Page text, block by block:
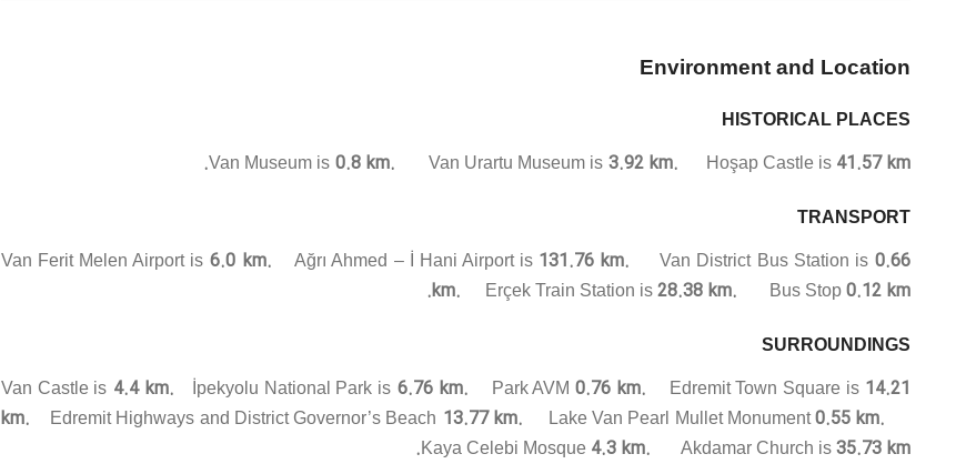
Environment and Location
HISTORICAL PLACES
Van Museum is 0.8 km. Van Urartu Museum is 3.92 km. Hoşap Castle is 41.57 km.
TRANSPORT
Van Ferit Melen Airport is 6.0 km. Ağrı Ahmed – İ Hani Airport is 131.76 km. Van District Bus Station is0.66
km.
Erçek Train Station is 28.38 km. Bus Stop 0.12 km.
SURROUNDINGS
Van Castle is 4.4 km. İpekyolu National Park is 6.76 km. Park AVM0.76 km. Edremit Town Square is 14.21
km.
Edremit Highways and District Governor’s Beach 13.77 km. Lake Van Pearl Mullet Monument0.55 km.
Kaya Celebi Mosque 4.3 km. Akdamar Church is 35.73 km.